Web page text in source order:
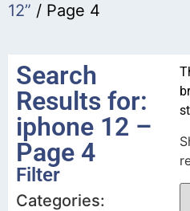
12” / Page 4
Search
Results for:
iphone 12 –
Page 4
Filter
Categories: